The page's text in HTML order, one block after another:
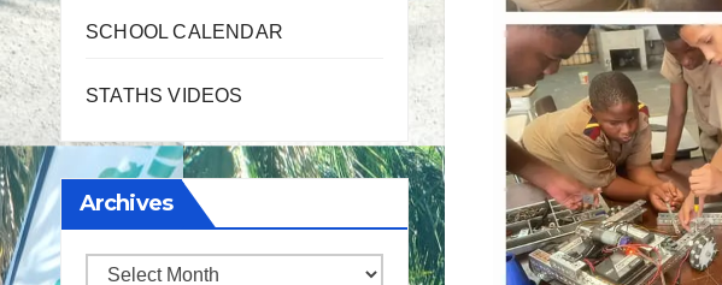
SCHOOL CALENDAR
STATHS VIDEOS
Archives
Archives